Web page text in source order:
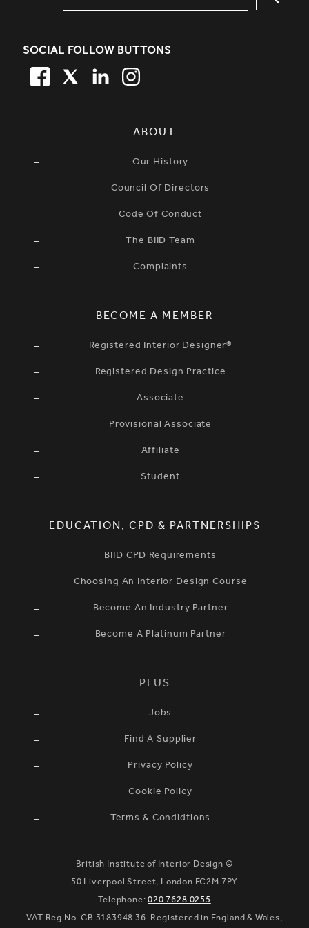
SOCIAL FOLLOW BUTTONS
FACEBOOK
TWITTERLINKEDIN
ABOUT
Our History
Council Of Directors
Code Of Conduct
The BIID Team
Complaints
BECOME A MEMBER
Registered Interior Designer®
Registered Design Practice
Associate
Provisional Associate
Affiliate
Student
EDUCATION, CPD & PARTNERSHIPS
BIID CPD Requirements
Choosing An Interior Design Course
Become An Industry Partner
Become A Platinum Partner
PLUS
Jobs
Find A Supplier
Privacy Policy
Cookie Policy
Terms & Condidtions
British Institute of Interior Design ©
50 Liverpool Street, London EC2M 7PY
Telephone:020 7628 0255
VAT Reg No. GB 3183948 36. Registered in England & Wales,